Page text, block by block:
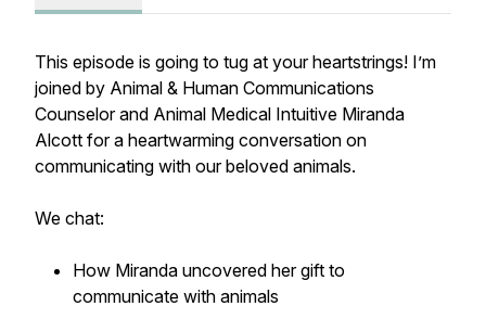
This episode is going to tug at your heartstrings! I’m
joined by Animal & Human Communications
Counselor and Animal Medical Intuitive Miranda
Alcott for a heartwarming conversation on
communicating with our beloved animals.
We chat:
How Miranda uncovered her gift to
communicate with animals